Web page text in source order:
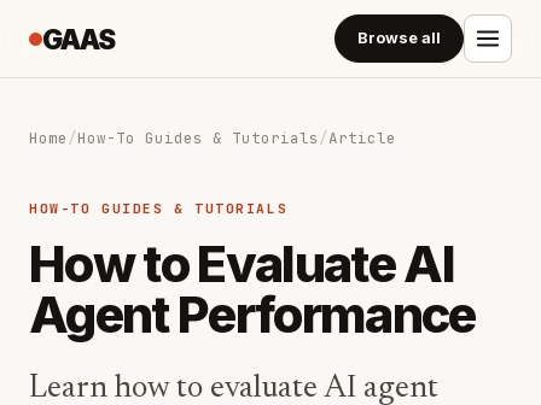
GAAS Browse all
Home/How-To Guides & Tutorials/Article
HOW-TO GUIDES & TUTORIALS
How to Evaluate AI
Agent Performance
Learn how to evaluate AI agent